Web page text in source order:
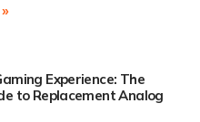
Experience: The
to Replacement Analog